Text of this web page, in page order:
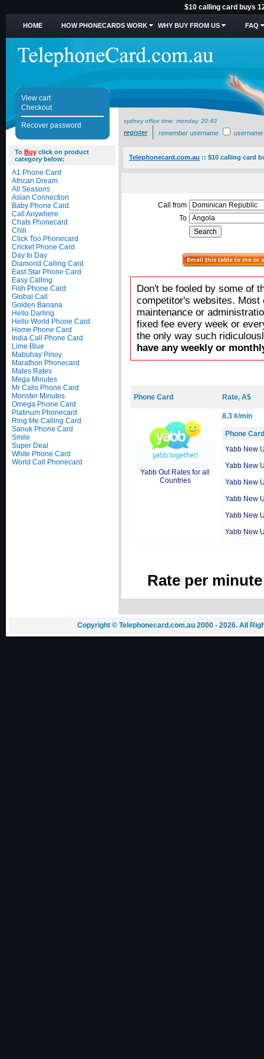
$10 calling card buys
HOME HOW PHONECARDS WORK WHY BUY FROM US FAQ
View cart
Checkout
Recover password
sydney office time: monday, 20:40
register remember username username
To Buy click on product
category below:
A1 Phone Card
African Dream
All Seasons
Asian Connection
Baby Phone Card
Call Anywhere
Chats Phonecard
Chili
Click Too Phonecard
Cricket Phone Card
Day to Day
Diamond Calling Card
East Star Phone Card
Easy Calling
Fish Phone Card
Global Call
Golden Banana
Hello Darling
Hello World Phone Card
Home Phone Card
India Call Phone Card
Lime Blue
Mabuhay Pinoy
Marathon Phonecard
Mates Rates
Mega Minutes
Mr Calls Phone Card
Monster Minutes
Omega Phone Card
Platinum Phonecard
Ring Me Calling Card
Sanuk Phone Card
Smile
Super Deal
White Phone Card
World Call Phonecard
Telephonecard.com.au :: $10 calling card
Call from
To
Don't be fooled by some of
competitor's websites.
maintenance or
fixed fee every week or
the only way such
have any weekly or
Phone Card Rate, A$
Yabb Out Rates for all
Countries
8.3 ¢/min
Phone Card
Yabb New
Yabb New
Yabb New
Yabb New
Yabb New
Yabb New
Rate per
Copyright © Telephonecard.com.au 2000 - 2026. All